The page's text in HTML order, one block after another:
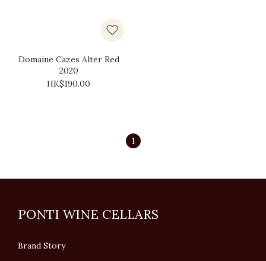
Domaine Cazes Alter Red
2020
HK$190.00
1
PONTI WINE CELLARS
Brand Story